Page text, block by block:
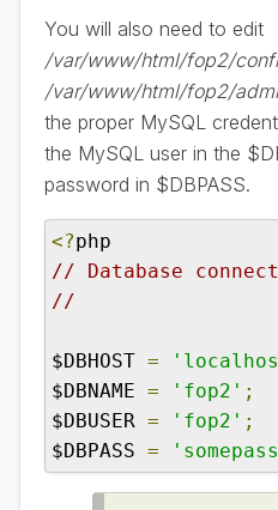
You will also need to edit
/var/www/html/fop2/
/var/www/html/fop2/
the proper MySQL
the MySQL user in the
password in $DBPASS.
<?
// Database
//
$DBHOST =
$DBNAME = 'fop2' ;
$DBUSER = 'fop2' ;
$DBPASS =